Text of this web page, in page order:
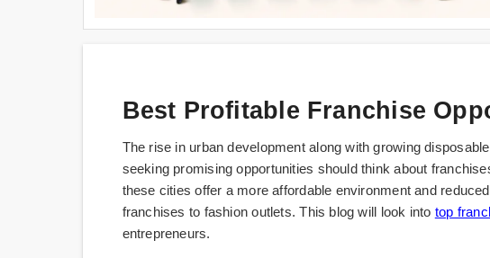
Best Profitable Franchise
The rise in urban development along with growing
seeking promising opportunities should think about
these cities offer a more affordable environment and
franchises to fashion outlets. This blog will look into top
entrepreneurs.